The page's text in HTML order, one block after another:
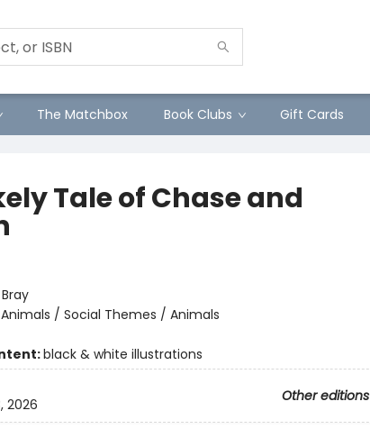
The Matchbox Book Clubs Gift Cards
Tale of Chase and
Animals / Social Themes / Animals
black & white illustrations
Other editions
2026